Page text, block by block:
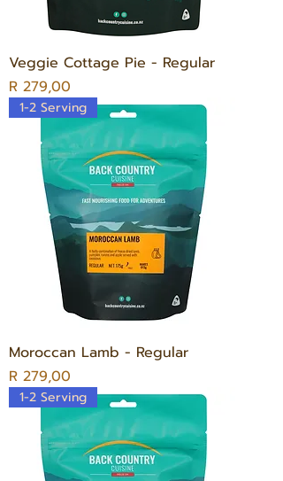
Veggie Cottage Pie - Regular
Price
R 279,00
1-2 Serving
Moroccan Lamb - Regular
Price
R 279,00
1-2 Serving